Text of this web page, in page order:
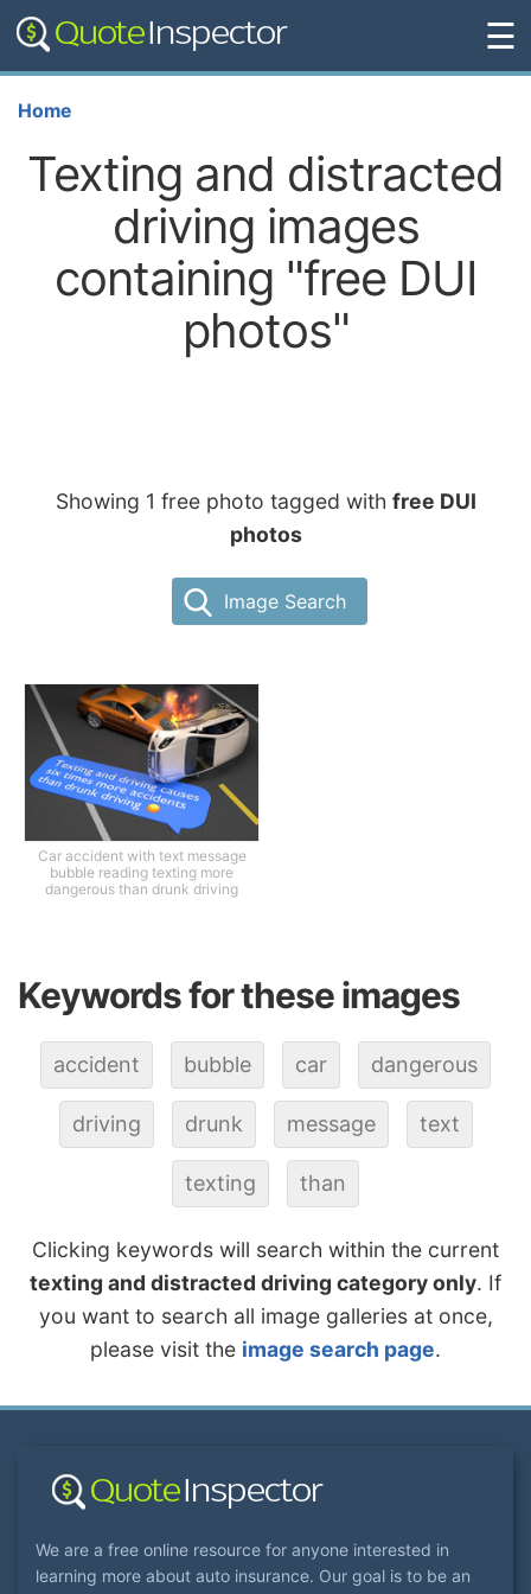
☰
Home
Texting and distracted
driving images
containing "free DUI
photos"
Showing 1 free photo tagged with free DUI
photos
Image Search
Car accident with text message
bubble reading texting more
dangerous than drunk driving
Keywords for these images
accident bubble car dangerous
driving drunk message text
texting than
Clicking keywords will search within the current
texting and distracted driving category only. If
you want to search all image galleries at once,
please visit the image search page.
We are a free online resource for anyone interested in
learning more about auto insurance. Our goal is to be an